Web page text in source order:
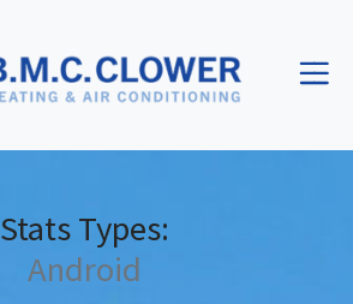
Stats Types:
Android